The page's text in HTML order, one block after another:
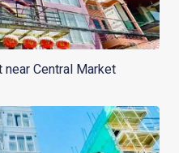
Central Market